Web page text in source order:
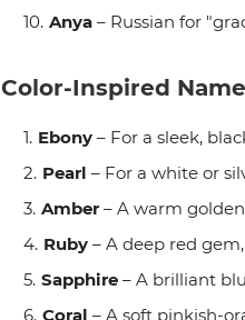
Anya – Russian for
Color-Inspired
Ebony – For a sleek,
Pearl – For a white or
Amber – A warm
Ruby – A deep red
Sapphire – A brilliant
Coral – A soft pinkish-